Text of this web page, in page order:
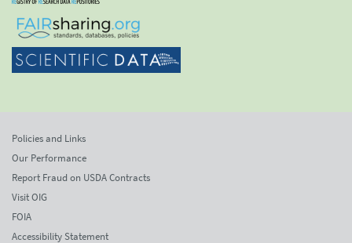
Policies and Links
Our Performance
Report Fraud on USDA Contracts
Visit OIG
FOIA
Accessibility Statement